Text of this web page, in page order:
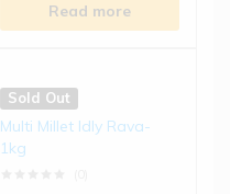
Read more
Sold Out
Multi Millet Idly Rava-
1kg